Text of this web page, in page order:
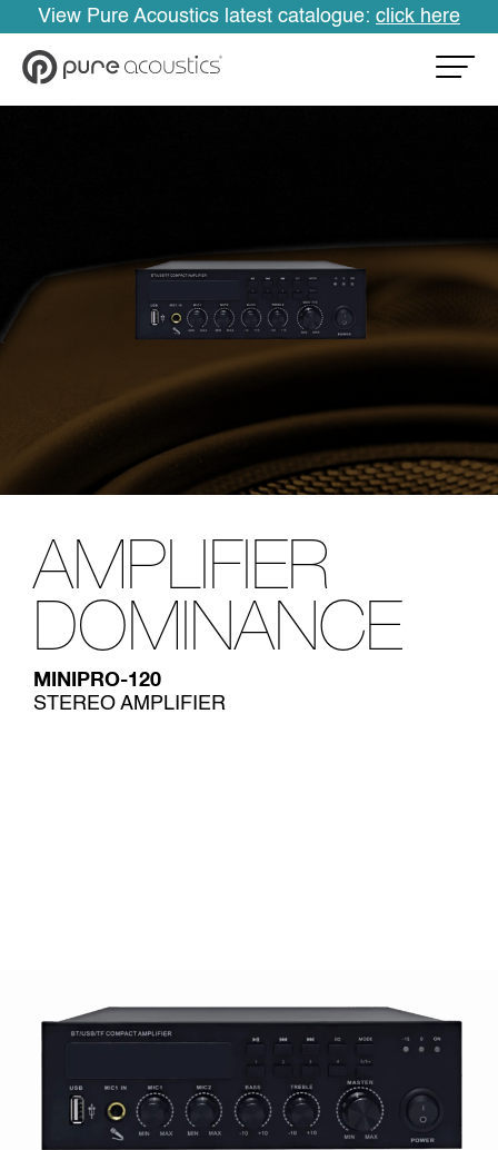
View Pure Acoustics latest catalogue: click here
AMPLIFIER
DOMINANCE
MINIPRO-120
STEREO AMPLIFIER